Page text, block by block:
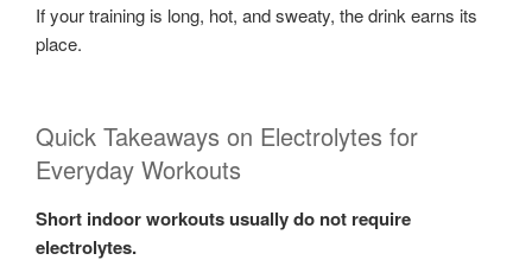
If your training is long, hot, and sweaty, the drink earns its
place.
Quick Takeaways on Electrolytes for
Everyday Workouts
Short indoor workouts usually do not require
electrolytes.